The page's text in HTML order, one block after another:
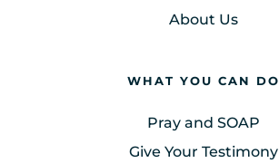
About Us
WHAT YOU CAN DO
Pray and SOAP
Give Your Testimony